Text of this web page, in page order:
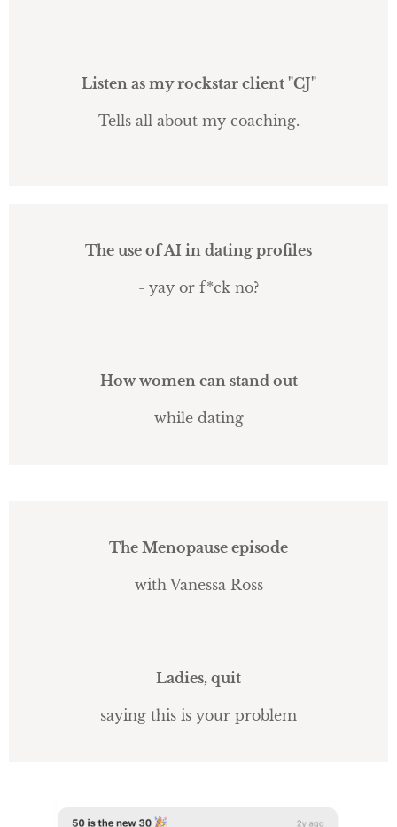
Listen as my rockstar client "CJ"
Tells all about my coaching.
The use of AI in dating profiles
- yay or f*ck no?
How women can stand out
while dating
The Menopause episode
with Vanessa Ross
Ladies, quit
saying this is your problem